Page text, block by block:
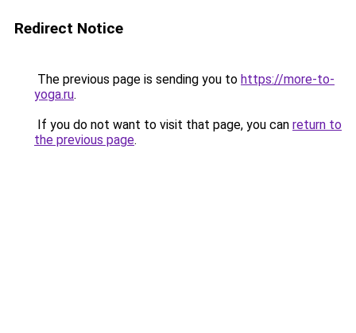
Redirect Notice
The previous page is sending you to https://more-to-
yoga.ru.
If you do not want to visit that page, you can return to
the previous page.